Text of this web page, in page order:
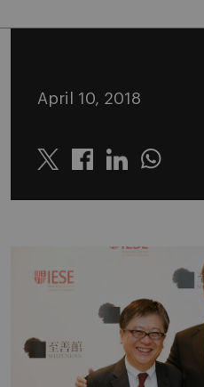
April 10, 2018
Twitter LinkedinWhatsapp